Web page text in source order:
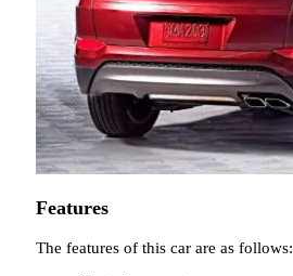
Features
The features of this car are as follows: